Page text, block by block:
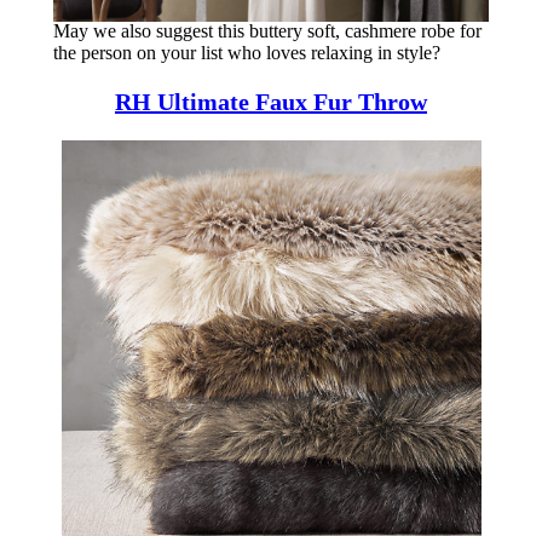
May we also suggest this buttery soft, cashmere robe for
the person on your list who loves relaxing in style?
RH Ultimate Faux Fur Throw